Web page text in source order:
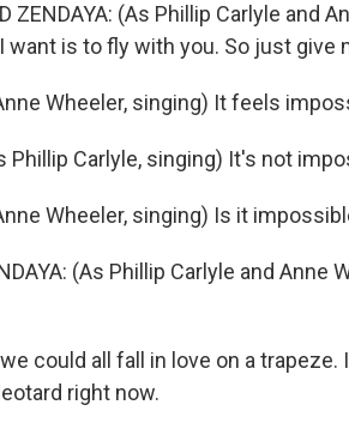
ZENDAYA: (As Phillip Carlyle and
want is to fly with you. So just give
Wheeler, singing) It feels
Phillip Carlyle, singing) It's not
Wheeler, singing) Is it
(As Phillip Carlyle and Anne
could all fall in love on a
right now.